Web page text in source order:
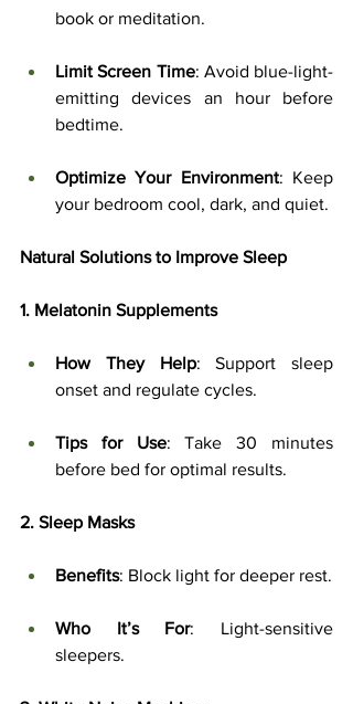
book or meditation.
Limit Screen Time: Avoid blue-light-
emitting devices an hour before
bedtime.
Optimize Your Environment: Keep
your bedroom cool, dark, and quiet.
Natural Solutions to Improve Sleep
1. Melatonin Supplements
How They Help: Support sleep
onset and regulate cycles.
Tips for Use: Take 30 minutes
before bed for optimal results.
2. Sleep Masks
Benefits: Block light for deeper rest.
Who It’s For: Light-sensitive
sleepers.